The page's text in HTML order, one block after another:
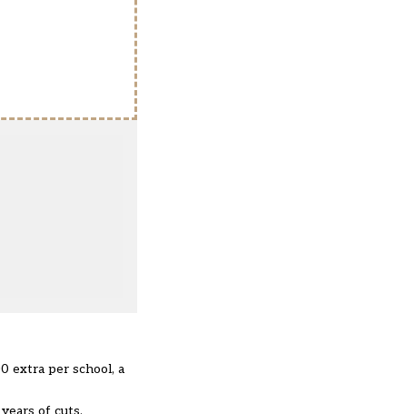
extra per school, a